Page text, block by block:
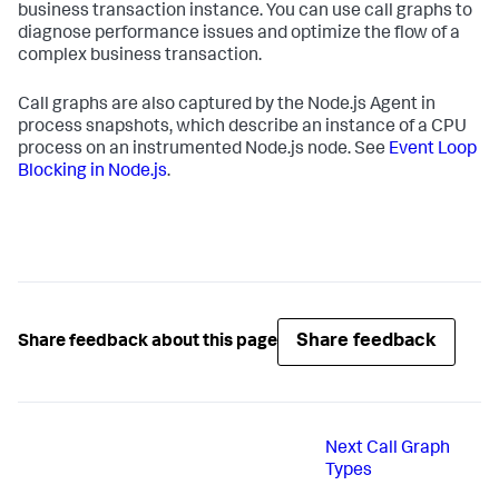
business transaction instance. You can use call graphs to
diagnose performance issues and optimize the flow of a
complex business transaction.
Call graphs are also captured by the Node.js Agent in
process snapshots, which describe an instance of a CPU
process on an instrumented Node.js node. See Event Loop
Blocking in Node.js.
Share feedback about this page Share feedback
NextCall Graph
Types